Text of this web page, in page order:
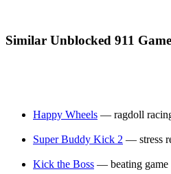
Similar Unblocked 911
Happy Wheels — ragdoll
Super Buddy Kick 2 — stress
Kick the Boss — beating game